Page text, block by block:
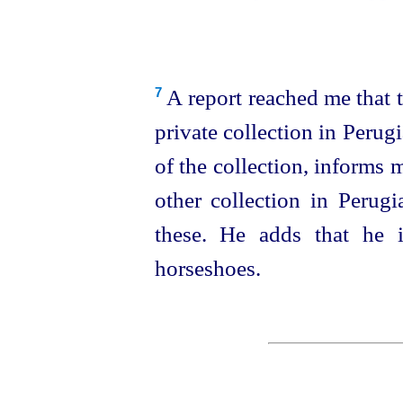
7A report reached me that
private collection in
of the collection, informs
other collection in
these. He adds that he
horseshoes.